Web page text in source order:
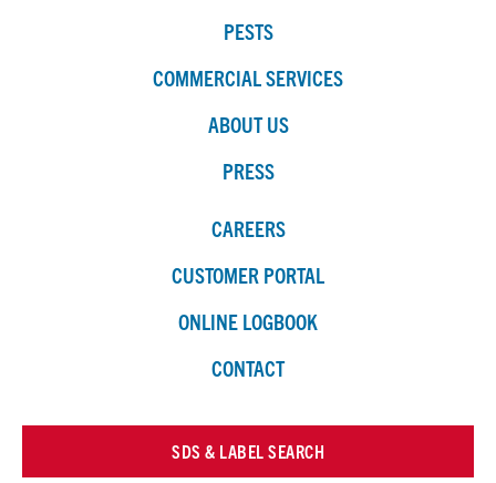
PESTS
COMMERCIAL SERVICES
ABOUT US
PRESS
CAREERS
CUSTOMER PORTAL
ONLINE LOGBOOK
CONTACT
SDS & LABEL SEARCH